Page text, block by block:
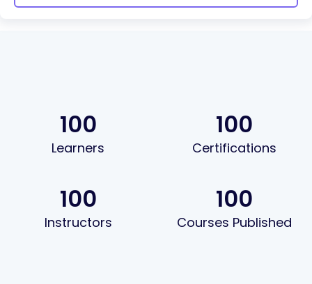
Learners
100
Certifications
100
Instructors
100
Courses Published
100